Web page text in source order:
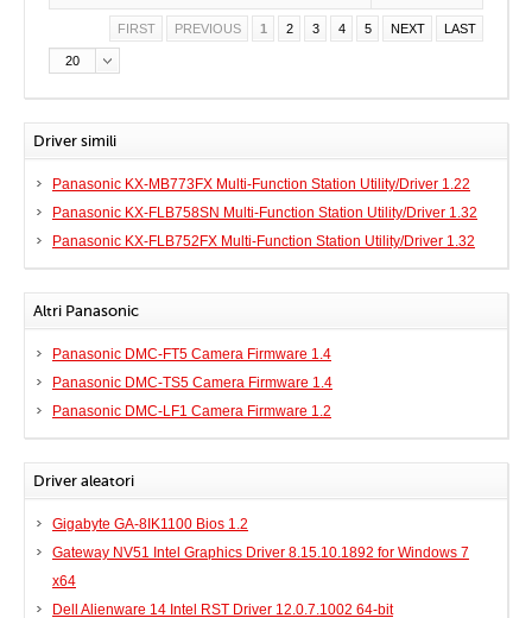
FIRST PREVIOUS 1 2 3 4 5 NEXT LAST
20
Driver simili
Panasonic KX-MB773FX Multi-Function Station Utility/Driver 1.22
Panasonic KX-FLB758SN Multi-Function Station Utility/Driver 1.32
Panasonic KX-FLB752FX Multi-Function Station Utility/Driver 1.32
Altri Panasonic
Panasonic DMC-FT5 Camera Firmware 1.4
Panasonic DMC-TS5 Camera Firmware 1.4
Panasonic DMC-LF1 Camera Firmware 1.2
Driver aleatori
Gigabyte GA-8IK1100 Bios 1.2
Gateway NV51 Intel Graphics Driver 8.15.10.1892 for Windows 7
x64
Dell Alienware 14 Intel RST Driver 12.0.7.1002 64-bit